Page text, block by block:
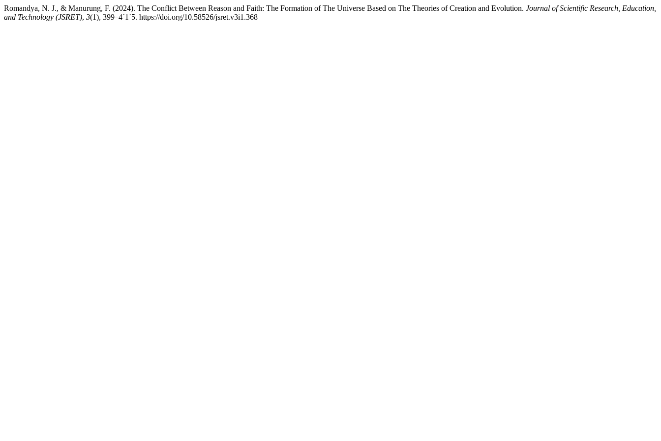
Romandya, N. J., & Manurung, F. (2024). The Conflict Between Reason and Faith: The Formation of The Universe Based on The Theories of Creation and Evolution. Journal of Scientific Research, Education,
and Technology (JSRET), 3(1), 399–4`1`5. https://doi.org/10.58526/jsret.v3i1.368